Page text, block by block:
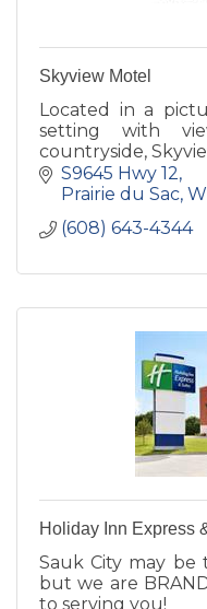
Skyview Motel
Located in a
setting with
countryside,
style hospitality at
S9645 Hwy 12
Prairie du Sac
(608) 643-4344
Holiday Inn Express
Sauk City may be
but we are
to serving you!